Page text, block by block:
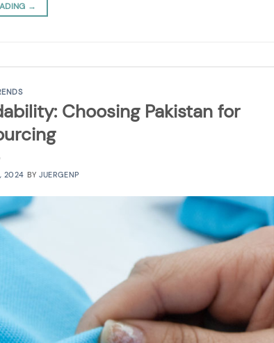
→
Choosing Pakistan for
2024 BYJUERGENP